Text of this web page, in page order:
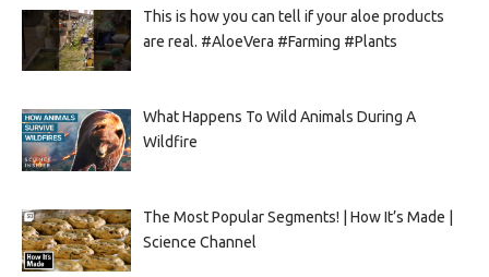
This is how you can tell if your aloe products
are real. #AloeVera #Farming #Plants
What Happens To Wild Animals During A
Wildfire
The Most Popular Segments! | How It’s Made |
Science Channel